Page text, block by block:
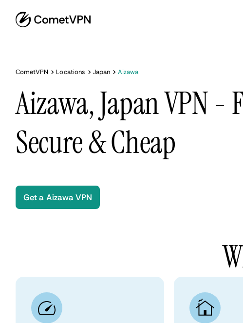
CometVPN Locations Japan Aizawa
Aizawa, Japan VPN -
Secure & Cheap
Get a Aizawa VPN